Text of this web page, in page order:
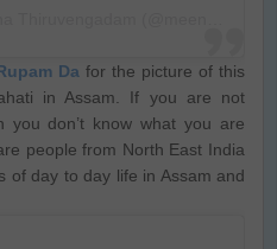
Da for the picture of this
in Assam. If you are not
you don’t know what you are
people from North East India
of day to day life in Assam and